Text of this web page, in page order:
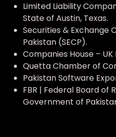
Limited Liability
State of Austin, Texas.
Securities & Exchange
Pakistan (SECP).
Companies House –
Quetta Chamber of
Pakistan Software
FBR | Federal Board of
Government of